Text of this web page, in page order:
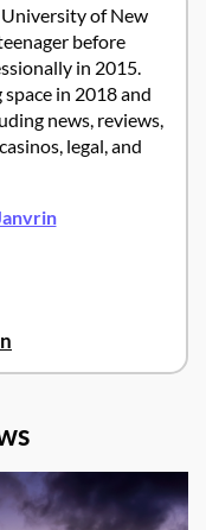
of New
before
in 2015.
in 2018 and
news, reviews,
legal, and